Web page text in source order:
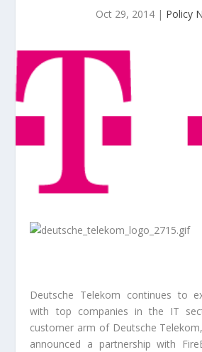
Oct 29, 2014 | Policy
Deutsche Telekom continues to
with top companies in the IT
customer arm of Deutsche
announced a partnership with